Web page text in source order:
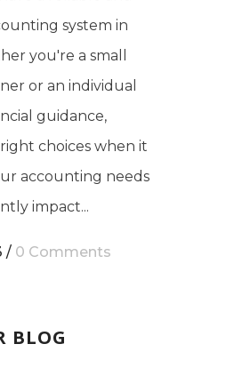
system in
you're a small
or an individual
guidance,
choices when it
accounting needs
impact...
/ 0 Comments
BLOG